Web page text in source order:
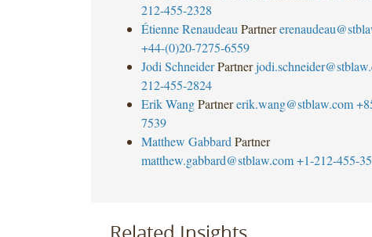
212-455-2328
Étienne Renaudeau Partner
+44-(0)20-7275-6559
Jodi Schneider Partner
212-455-2824
Erik Wang Partner erik.wang@stblaw.com
7539
Matthew Gabbard Partner
matthew.gabbard@stblaw.com +1-212-455-